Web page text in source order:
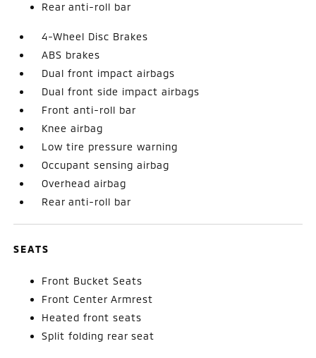
Rear anti-roll bar
4-Wheel Disc Brakes
ABS brakes
Dual front impact airbags
Dual front side impact airbags
Front anti-roll bar
Knee airbag
Low tire pressure warning
Occupant sensing airbag
Overhead airbag
Rear anti-roll bar
SEATS
Front Bucket Seats
Front Center Armrest
Heated front seats
Split folding rear seat